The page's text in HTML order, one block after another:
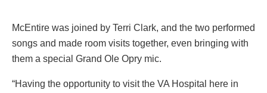
McEntire was joined by Terri Clark, and the two performed
songs and made room visits together, even bringing with
them a special Grand Ole Opry mic.
“Having the opportunity to visit the VA Hospital here in